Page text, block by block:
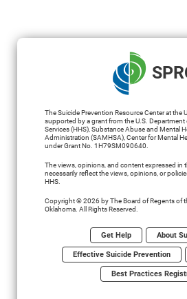
The Suicide Prevention Resource Center at the
supported by a grant from the U.S. Department
Services (HHS), Substance Abuse and Mental
Administration (SAMHSA), Center for Mental
under Grant No. 1H79SM090640.
The views, opinions, and content expressed in
necessarily reflect the views, opinions, or
HHS.
Copyright © 2026 by The Board of Regents of
Oklahoma. All Rights Reserved.
Get Help About
Effective Suicide Prevention
Best Practices